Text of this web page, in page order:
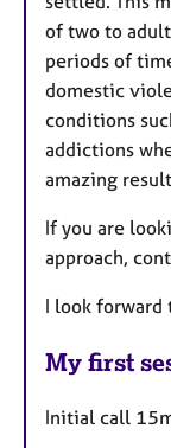
of two to
periods of
domestic
conditions
addictions
amazing
If you are
approach,
I look forward
My first
Initial call